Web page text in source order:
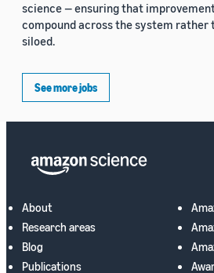
science — ensuring that
compound across the system rather
siloed.
See more jobs
About
Research areas
Blog
Publications